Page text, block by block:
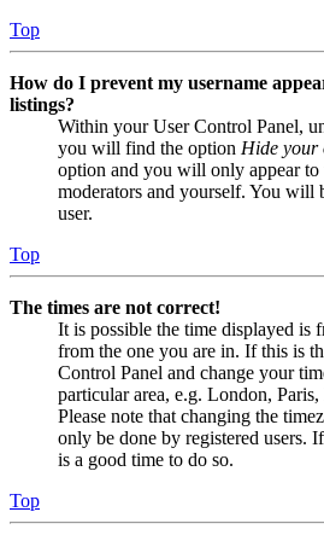
Top
How do I prevent my username
listings?
Within your User Control Panel,
you will find the option Hide your
option and you will only appear to
moderators and yourself. You will
user.
Top
The times are not correct!
It is possible the time displayed is
from the one you are in. If this is
Control Panel and change your
particular area, e.g. London,
Please note that changing the
only be done by registered users.
is a good time to do so.
Top